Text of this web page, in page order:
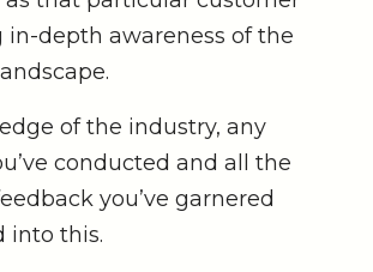
in-depth awareness of the
of the industry, any
conducted and all the
you’ve garnered
into this.